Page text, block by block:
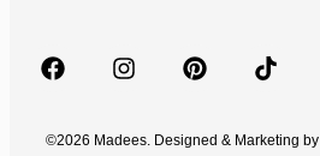
©2026 Madees. Designed & Marketing by